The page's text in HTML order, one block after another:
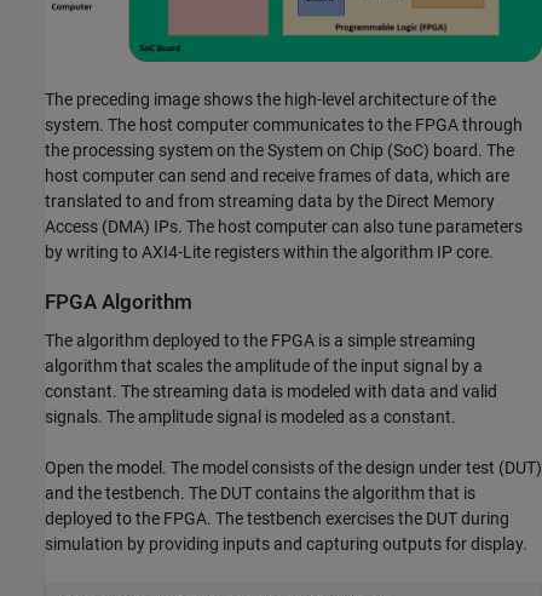
The preceding image shows the high-level architecture of the
system. The host computer communicates to the FPGA through
the processing system on the System on Chip (SoC) board. The
host computer can send and receive frames of data, which are
translated to and from streaming data by the Direct Memory
Access (DMA) IPs. The host computer can also tune parameters
by writing to AXI4-Lite registers within the algorithm IP core.
FPGA Algorithm
The algorithm deployed to the FPGA is a simple streaming
algorithm that scales the amplitude of the input signal by a
constant. The streaming data is modeled with data and valid
signals. The amplitude signal is modeled as a constant.
Open the model. The model consists of the design under test (DUT)
and the testbench. The DUT contains the algorithm that is
deployed to the FPGA. The testbench exercises the DUT during
simulation by providing inputs and capturing outputs for display.